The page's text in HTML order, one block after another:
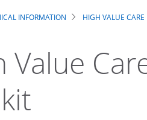
INFORMATION HIGH VALUE CARE
Value